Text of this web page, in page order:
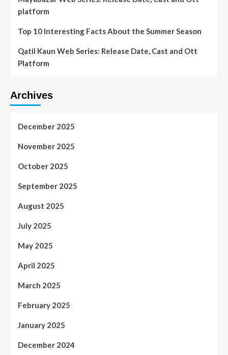
platform
Top 10 Interesting Facts About the Summer Season
Qatil Kaun Web Series: Release Date, Cast and Ott
Platform
Archives
December 2025
November 2025
October 2025
September 2025
August 2025
July 2025
May 2025
April 2025
March 2025
February 2025
January 2025
December 2024